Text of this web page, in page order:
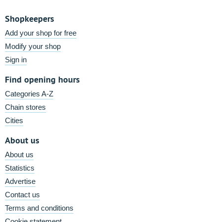
Shopkeepers
Add your shop for free
Modify your shop
Sign in
Find opening hours
Categories A-Z
Chain stores
Cities
About us
About us
Statistics
Advertise
Contact us
Terms and conditions